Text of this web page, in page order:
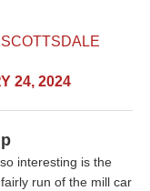
24, 2024
interesting is the
run of the mill car